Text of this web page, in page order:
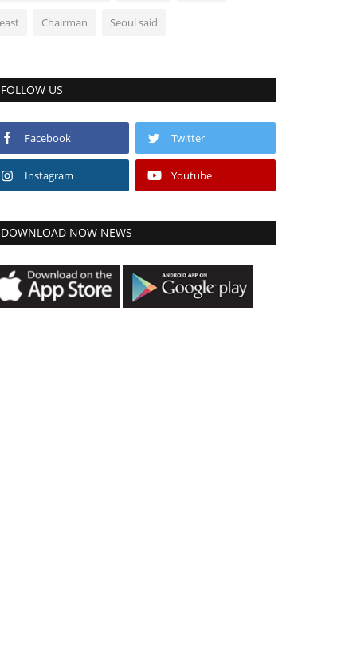
Chairman Seoul said
FOLLOW US
Facebook Twitter
Instagram Youtube
DOWNLOAD NOW NEWS